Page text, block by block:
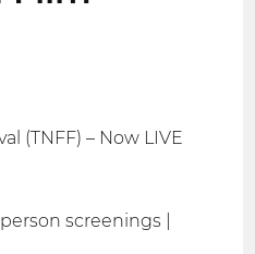
(TNFF) – Now LIVE
screenings |